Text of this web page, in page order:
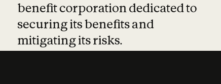
benefit corporation dedicated to
securing its benefits and
mitigating its risks.